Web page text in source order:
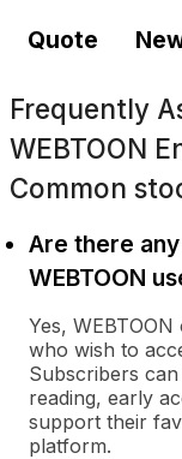
Quote
Frequently
WEBTOON
Common
Are there
WEBTOON
Yes,
who wish to
Subscribers
reading, early
support their
platform.